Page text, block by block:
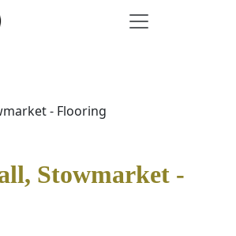
- Flooring
Stowmarket -